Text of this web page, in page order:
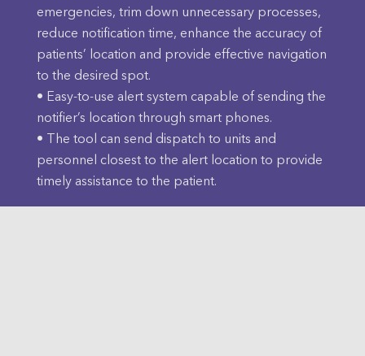
emergencies, trim down unnecessary processes,
reduce notification time, enhance the accuracy of
patients’ location and provide effective navigation
to the desired spot.
• Easy-to-use alert system capable of sending the
notifier’s location through smart phones.
• The tool can send dispatch to units and
personnel closest to the alert location to provide
timely assistance to the patient.